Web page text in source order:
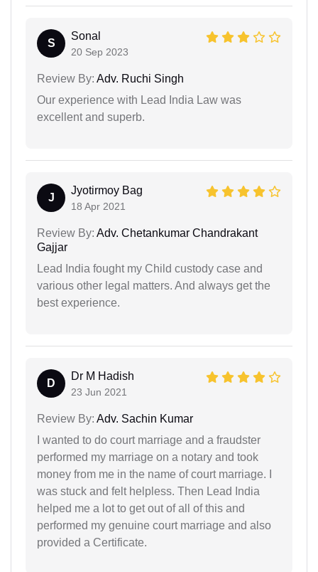
S
Sonal
20 Sep 2023
Review By: Adv. Ruchi Singh
Our experience with Lead India Law was
excellent and superb.
J
Jyotirmoy Bag
18 Apr 2021
Review By: Adv. Chetankumar Chandrakant
Gajjar
Lead India fought my Child custody case and
various other legal matters. And always get the
best experience.
D
Dr M Hadish
23 Jun 2021
Review By: Adv. Sachin Kumar
I wanted to do court marriage and a fraudster
performed my marriage on a notary and took
money from me in the name of court marriage. I
was stuck and felt helpless. Then Lead India
helped me a lot to get out of all of this and
performed my genuine court marriage and also
provided a Certificate.